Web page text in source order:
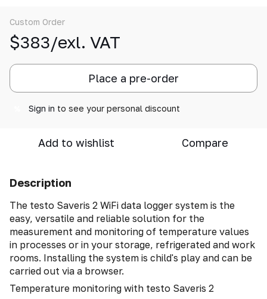
Custom Order
$383/exl. VAT
Place a pre-order
Sign in to see your personal discount
Add to wishlist Compare
Description
The testo Saveris 2 WiFi data logger system is the
easy, versatile and reliable solution for the
measurement and monitoring of temperature values
in processes or in your storage, refrigerated and work
rooms. Installing the system is child's play and can be
carried out via a browser.
Temperature monitoring with testo Saveris 2